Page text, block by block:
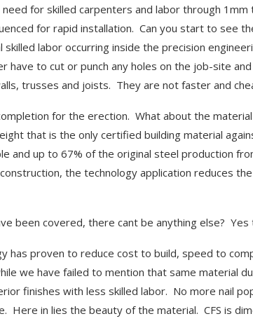
for skilled carpenters and labor through 1mm
for rapid installation. Can you start to see
labor occurring inside the precision
have to cut or punch any holes on the job-site
trusses and joists. They are not faster and
for the erection. What about the
that is the only certified building material
and up to 67% of the original steel production
the technology application reduces
been covered, there cant be anything else? Yes
has proven to reduce cost to build, speed to
we have failed to mention that same material
finishes with less skilled labor. No more nail
Here in lies the beauty of the material. CFS is